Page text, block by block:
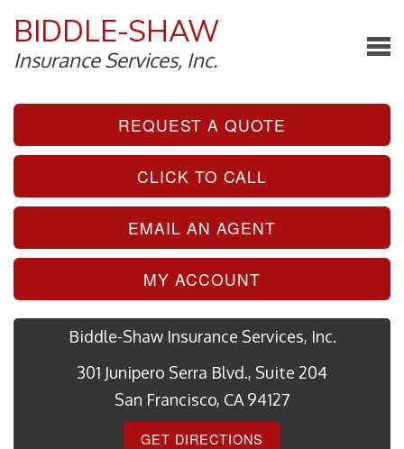
BIDDLE-SHAW
Insurance Services, Inc.
REQUEST A QUOTE
CLICK TO CALL
EMAIL AN AGENT
MY ACCOUNT
Biddle-Shaw Insurance Services, Inc.
301 Junipero Serra Blvd., Suite 204
San Francisco, CA 94127
GET DIRECTIONS